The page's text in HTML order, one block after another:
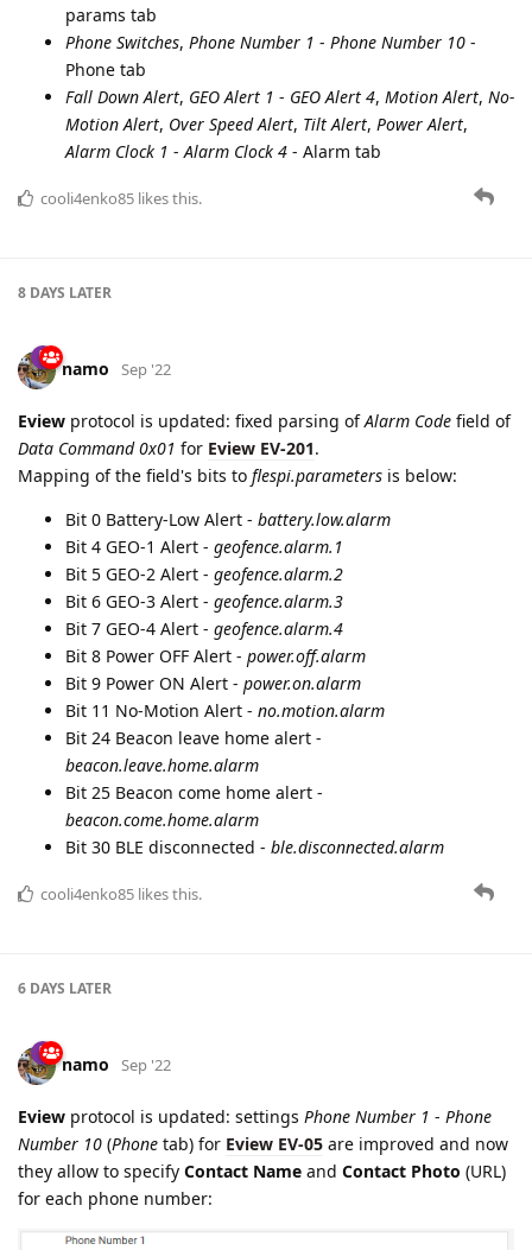
params tab
Phone Switches, Phone Number 1 - Phone Number 10 -
Phone tab
Fall Down Alert, GEO Alert 1 - GEO Alert 4, Motion Alert, No-
Motion Alert, Over Speed Alert, Tilt Alert, Power Alert,
Alarm Clock 1 -Alarm Clock 4 - Alarm tab
cooli4enko85 likes this.
8 DAYS LATER
namo Sep '22
Eview protocol is updated: fixed parsing ofAlarm Code field of
Data Command 0x01 for Eview EV-201.
Mapping of the field's bits to flespi.parameters is below:
Bit 0 Battery-Low Alert - battery.low.alarm
Bit 4 GEO-1 Alert - geofence.alarm.1
Bit 5 GEO-2 Alert - geofence.alarm.2
Bit 6 GEO-3 Alert - geofence.alarm.3
Bit 7 GEO-4 Alert - geofence.alarm.4
Bit 8 Power OFF Alert - power.off.alarm
Bit 9 Power ON Alert - power.on.alarm
Bit 11 No-Motion Alert - no.motion.alarm
Bit 24 Beacon leave home alert -
beacon.leave.home.alarm
Bit 25 Beacon come home alert -
beacon.come.home.alarm
Bit 30 BLE disconnected - ble.disconnected.alarm
cooli4enko85 likes this.
6 DAYS LATER
namo Sep '22
Eview protocol is updated: settings Phone Number 1 - Phone
Number 10 (Phone tab) for Eview EV-05 are improved and now
they allow to specify Contact Name and Contact Photo (URL)
for each phone number: